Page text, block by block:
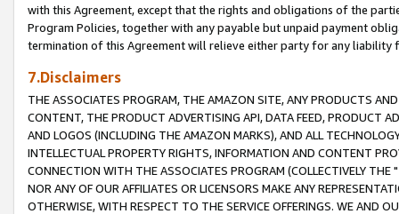
with this Agreement, except that the rights and obligations of the
Program Policies, together with any payable but unpaid payment
termination of this Agreement will relieve either party for any liability
7.Disclaimers
THE ASSOCIATES PROGRAM, THE AMAZON SITE, ANY PRODUCTS
CONTENT, THE PRODUCT ADVERTISING API, DATA FEED, PRODUCT
AND LOGOS (INCLUDING THE AMAZON MARKS), AND ALL
INTELLECTUAL PROPERTY RIGHTS, INFORMATION AND CONTENT
CONNECTION WITH THE ASSOCIATES PROGRAM (COLLECTIVELY THE "
NOR ANY OF OUR AFFILIATES OR LICENSORS MAKE ANY
OTHERWISE, WITH RESPECT TO THE SERVICE OFFERINGS. WE AND